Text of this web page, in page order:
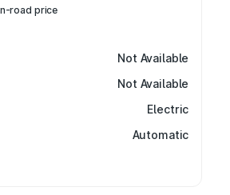
road price
Not Available
Not Available
Electric
Automatic